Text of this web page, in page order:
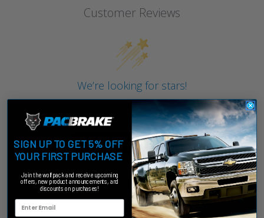
Customer Reviews
We’re looking for stars!
Let us know what you think
Be the first to write a review!
SIGN UP TO GET 5% OFF
YOUR FIRST PURCHASE
Join the wolfpack and receive upcoming
offers, new product announcements, and
discounts on purchases!